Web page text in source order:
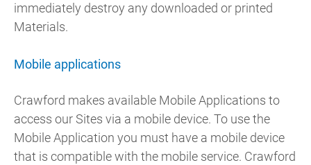
immediately destroy any downloaded or printed
Materials.
Mobile applications
Crawford makes available Mobile Applications to
access our Sites via a mobile device. To use the
Mobile Application you must have a mobile device
that is compatible with the mobile service. Crawford